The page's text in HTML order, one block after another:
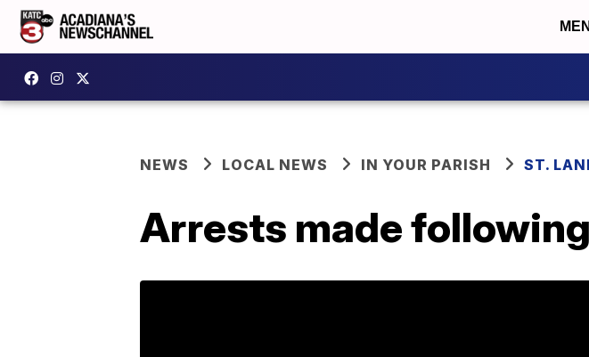
NEWS LOCAL NEWS IN YOUR PARISH ST.
Arrests made